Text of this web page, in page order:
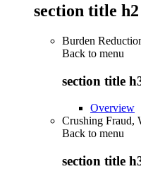
section title h2
Burden
Back to menu
section title
Overview
Crushing Fraud,
Back to menu
section title